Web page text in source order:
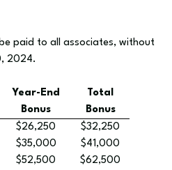
paid to all associates, without
2024.
Year-End
Bonus
Total
Bonus
$26,250
$32,250
$35,000
$41,000
$52,500
$62,500